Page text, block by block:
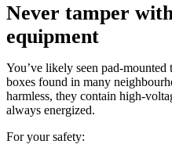
Never tamper
equipment
You’ve likely seen pad-mounted
boxes found in many
harmless, they contain high-
always energized.
For your safety: